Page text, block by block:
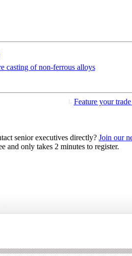
casting of non-ferrous alloys
Feature your
senior executives directly? Join our
and only takes 2 minutes to register.